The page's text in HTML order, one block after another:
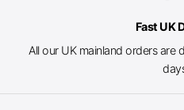
Fast UK
All our UK mainland orders are